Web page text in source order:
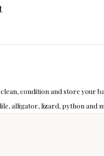
condition and store your
alligator, lizard, python and